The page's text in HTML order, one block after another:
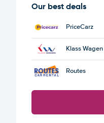
Our best deals
PriceCarz
Klass Wagen
Routes